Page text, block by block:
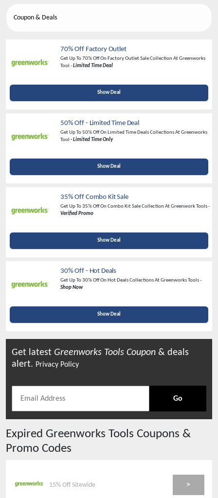
Coupon & Deals
70% Off Factory Outlet
Get Up To 70% Off On Factory Outlet Sale Collection At Greenworks
Tool -Limited Time Deal
Show Deal
50% Off - Limited Time Deal
Get Up To 50% Off On Limited Time Deals Collections At Greenworks
Tool -Limited Time Only
Show Deal
35% Off Combo Kit Sale
Get Up To 35% Off On Combo Kit Sale Collection At Greenwork Tools -
Verified Promo
Show Deal
30% Off - Hot Deals
Get Up To 30% Off On Hot Deals Collections At Greenworks Tools -
Shop Now
Show Deal
Get latest Greenworks Tools Coupon & deals
alert. Privacy Policy
Go
Expired Greenworks Tools Coupons &
Promo Codes
15% Off Sitewide >